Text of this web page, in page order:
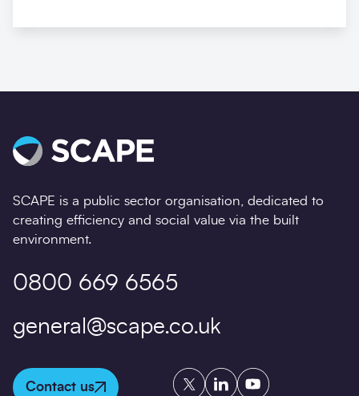
SCAPE is a public sector organisation, dedicated to
creating efficiency and social value via the built
environment.
0800 669 6565
general@scape.co.uk
Contact us
TwitterLinkedInYouTube